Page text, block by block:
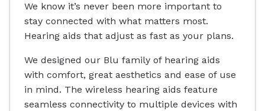
We know it’s never been more important to
stay connected with what matters most.
Hearing aids that adjust as fast as your plans.
We designed our Blu family of hearing aids
with comfort, great aesthetics and ease of use
in mind. The wireless hearing aids feature
seamless connectivity to multiple devices with